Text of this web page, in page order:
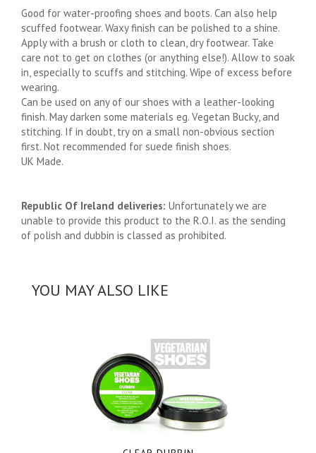
Good for water-proofing shoes and boots. Can also help
scuffed footwear. Waxy finish can be polished to a shine.
Apply with a brush or cloth to clean, dry footwear. Take
care not to get on clothes (or anything else!). Allow to soak
in, especially to scuffs and stitching. Wipe of excess before
wearing.
Can be used on any of our shoes with a leather-looking
finish. May darken some materials eg. Vegetan Bucky, and
stitching. If in doubt, try on a small non-obvious section
first. Not recommended for suede finish shoes.
UK Made.
Republic Of Ireland deliveries: Unfortunately we are
unable to provide this product to the R.O.I. as the sending
of polish and dubbin is classed as prohibited.
YOU MAY ALSO LIKE